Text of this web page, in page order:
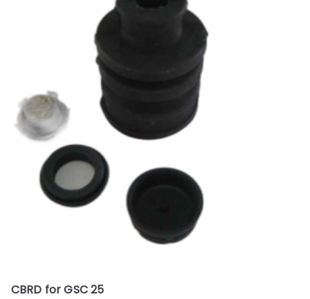
CBRD for GSC 25